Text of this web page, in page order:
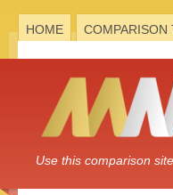
HOME COMPARISON
Use this comparison